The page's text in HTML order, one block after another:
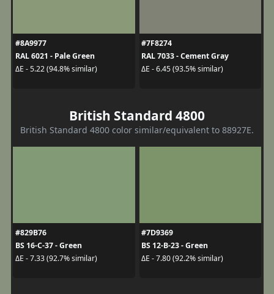
#8A9977
RAL 6021 - Pale Green
ΔE - 5.22 (94.8% similar)
#7F8274
RAL 7033 - Cement Gray
ΔE - 6.45 (93.5% similar)
British Standard 4800
British Standard 4800 color similar/equivalent to 88927E.
#829B76
BS 16-C-37 - Green
ΔE - 7.33 (92.7% similar)
#7D9369
BS 12-B-23 - Green
ΔE - 7.80 (92.2% similar)